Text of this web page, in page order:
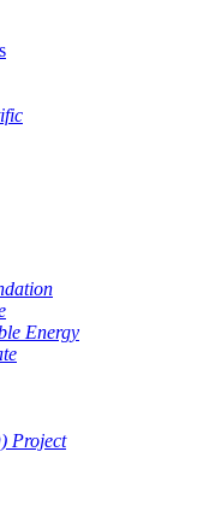
Energy
Project